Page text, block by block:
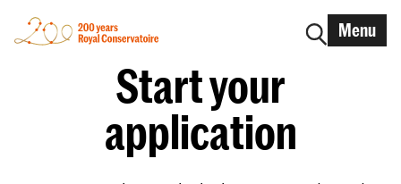
Menu
Start your
application